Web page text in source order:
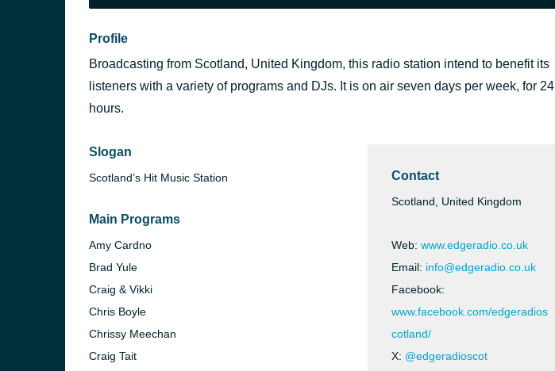
Profile
Broadcasting from Scotland, United Kingdom, this radio station intend to benefit its
listeners with a variety of programs and DJs. It is on air seven days per week, for 24
hours.
Slogan
Scotland’s Hit Music Station
Main Programs
Amy Cardno
Brad Yule
Craig & Vikki
Chris Boyle
Chrissy Meechan
Craig Tait
Contact
Scotland, United Kingdom
Web: www.edgeradio.co.uk
Email: info@edgeradio.co.uk
Facebook:
www.facebook.com/edgeradios
cotland/
X: @edgeradioscot